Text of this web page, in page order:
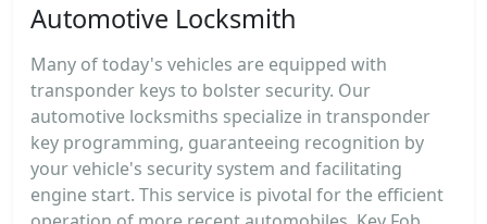
Automotive Locksmith
Many of today's vehicles are equipped with
transponder keys to bolster security. Our
automotive locksmiths specialize in transponder
key programming, guaranteeing recognition by
your vehicle's security system and facilitating
engine start. This service is pivotal for the efficient